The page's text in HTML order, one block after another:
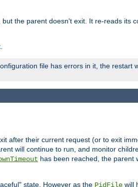
, but the parent doesn't exit. It re-reads its
file has errors in it, the restart
after their current request (or to exit
will continue to run, and monitor
has been reached, the parent
state. However as the PidFile will